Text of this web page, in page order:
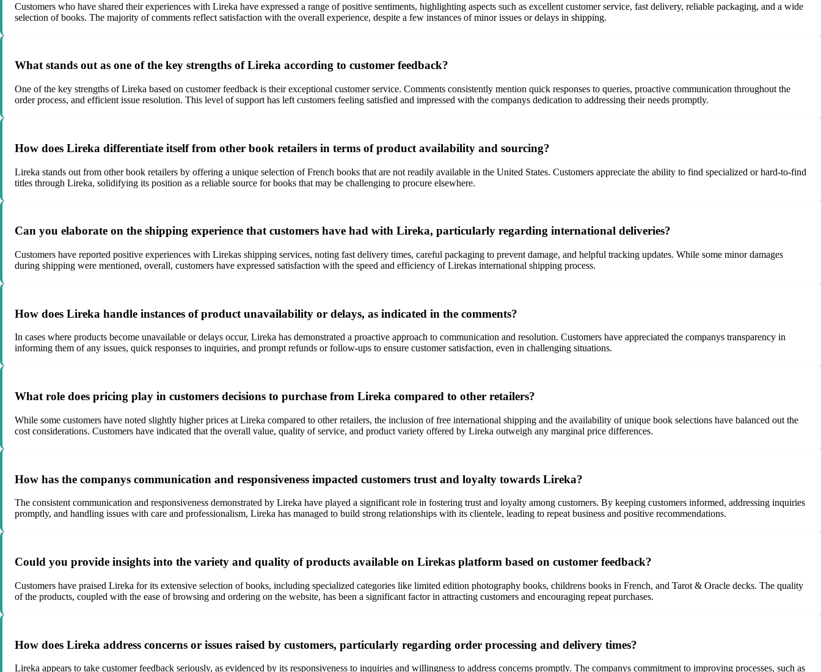
Customers who have shared their experiences with Lireka have expressed a range of positive sentiments, highlighting aspects such as excellent customer service, fast delivery, reliable packaging, and a wide
selection of books. The majority of comments reflect satisfaction with the overall experience, despite a few instances of minor issues or delays in shipping.
What stands out as one of the key strengths of Lireka according to customer feedback?
One of the key strengths of Lireka based on customer feedback is their exceptional customer service. Comments consistently mention quick responses to queries, proactive communication throughout the
order process, and efficient issue resolution. This level of support has left customers feeling satisfied and impressed with the companys dedication to addressing their needs promptly.
How does Lireka differentiate itself from other book retailers in terms of product availability and sourcing?
Lireka stands out from other book retailers by offering a unique selection of French books that are not readily available in the United States. Customers appreciate the ability to find specialized or hard-to-find
titles through Lireka, solidifying its position as a reliable source for books that may be challenging to procure elsewhere.
Can you elaborate on the shipping experience that customers have had with Lireka, particularly regarding international deliveries?
Customers have reported positive experiences with Lirekas shipping services, noting fast delivery times, careful packaging to prevent damage, and helpful tracking updates. While some minor damages
during shipping were mentioned, overall, customers have expressed satisfaction with the speed and efficiency of Lirekas international shipping process.
How does Lireka handle instances of product unavailability or delays, as indicated in the comments?
In cases where products become unavailable or delays occur, Lireka has demonstrated a proactive approach to communication and resolution. Customers have appreciated the companys transparency in
informing them of any issues, quick responses to inquiries, and prompt refunds or follow-ups to ensure customer satisfaction, even in challenging situations.
What role does pricing play in customers decisions to purchase from Lireka compared to other retailers?
While some customers have noted slightly higher prices at Lireka compared to other retailers, the inclusion of free international shipping and the availability of unique book selections have balanced out the
cost considerations. Customers have indicated that the overall value, quality of service, and product variety offered by Lireka outweigh any marginal price differences.
How has the companys communication and responsiveness impacted customers trust and loyalty towards Lireka?
The consistent communication and responsiveness demonstrated by Lireka have played a significant role in fostering trust and loyalty among customers. By keeping customers informed, addressing inquiries
promptly, and handling issues with care and professionalism, Lireka has managed to build strong relationships with its clientele, leading to repeat business and positive recommendations.
Could you provide insights into the variety and quality of products available on Lirekas platform based on customer feedback?
Customers have praised Lireka for its extensive selection of books, including specialized categories like limited edition photography books, childrens books in French, and Tarot & Oracle decks. The quality
of the products, coupled with the ease of browsing and ordering on the website, has been a significant factor in attracting customers and encouraging repeat purchases.
How does Lireka address concerns or issues raised by customers, particularly regarding order processing and delivery times?
Lireka appears to take customer feedback seriously, as evidenced by its responsiveness to inquiries and willingness to address concerns promptly. The companys commitment to improving processes, such as